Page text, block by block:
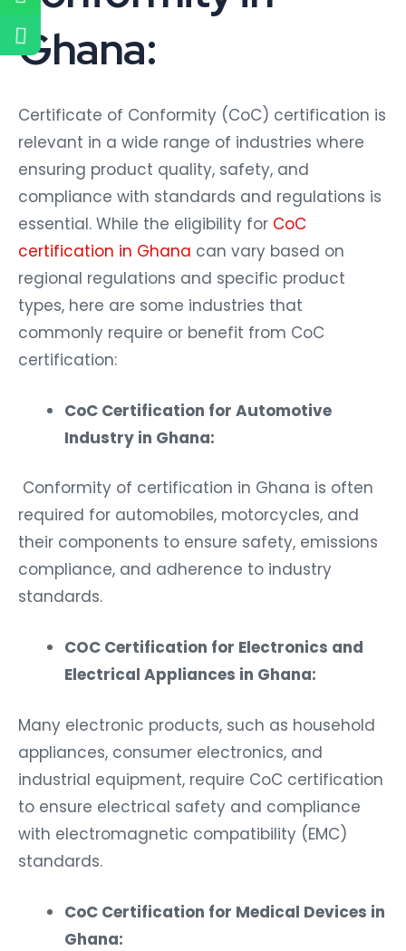
Ghana:
Certificate of Conformity (CoC) certification is
relevant in a wide range of industries where
ensuring product quality, safety, and
compliance with standards and regulations is
essential. While the eligibility for CoC
certification in Ghana can vary based on
regional regulations and specific product
types, here are some industries that
commonly require or benefit from CoC
certification:
CoC Certification for Automotive
Industry in Ghana:
Conformity of certification in Ghana is often
required for automobiles, motorcycles, and
their components to ensure safety, emissions
compliance, and adherence to industry
standards.
COC Certification for Electronics and
Electrical Appliances in Ghana:
Many electronic products, such as household
appliances, consumer electronics, and
industrial equipment, require CoC certification
to ensure electrical safety and compliance
with electromagnetic compatibility (EMC)
standards.
CoC Certification for Medical Devices in
Ghana: